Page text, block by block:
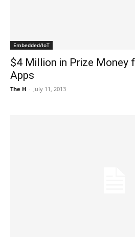
Embedded/IoT
$4 Million in Prize Money
Apps
The H - July 11, 2013